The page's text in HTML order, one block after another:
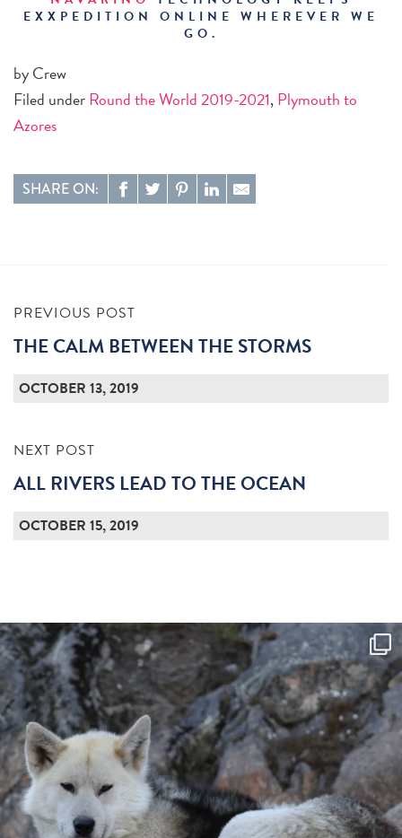
EXXPEDITION ONLINE WHEREVER WE
GO.
by Crew
Filed underRound the World 2019-2021,Plymouth to
Azores
SHARE ON:
PREVIOUS POST
THE CALM BETWEEN THE STORMS
OCTOBER 13, 2019
NEXT POST
ALL RIVERS LEAD TO THE OCEAN
OCTOBER 15, 2019